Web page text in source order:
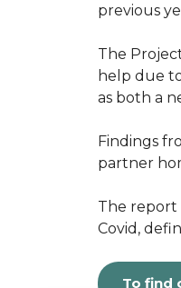
previous
The
help due
as both a
Findings
partner
The report
Covid,
To find